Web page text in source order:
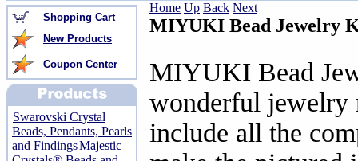
Shopping Cart
New Products
Coupon Center
Swarovski Crystal
Beads, Pendants, Pearls
and FindingsMajestic
Home Up Back Next
MIYUKI Bead Jewelry
MIYUKI Bead
wonderful jewelry
include all the